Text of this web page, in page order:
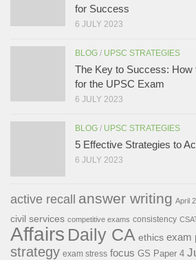
for Success
6 JULY 2023
BLOG / UPSC STRATEGIES
The Key to Success: How
for the UPSC Exam
6 JULY 2023
BLOG / UPSC STRATEGIES
5 Effective Strategies to
6 JULY 2023
active recall answer writing April
civil services competitive exams consistency
Affairs Daily CA ethics exam
strategy exam stress focus GS Paper 4